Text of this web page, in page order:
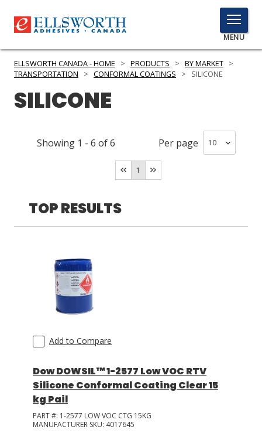
TOGGLE
MENU
MENU
to
Search
SERVICES
RESOURCES
GET IN TOUCH
LOG IN
SDS/TDS LIBRARY
ELLSWORTH CANADA - HOME > PRODUCTS > BY MARKET >
TRANSPORTATION
> CONFORMAL COATINGS > SILICONE
SILICONE
Showing 1 - 6 of6 Per page
1
TOP RESULTS
Add to Compare
Dow DOWSIL™ 1-2577 Low VOC RTV
Silicone Conformal Coating Clear 15
kg Pail
PART #: 1-2577 LOW VOC CTG 15KG
MANUFACTURER SKU: 4017645